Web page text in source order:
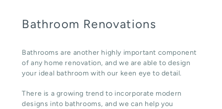
Bathroom Renovations
Bathrooms are another highly important component
of any home renovation, and we are able to design
your ideal bathroom with our keen eye to detail.
There is a growing trend to incorporate modern
designs into bathrooms, and we can help you